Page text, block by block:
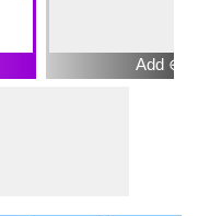
Add ⊕